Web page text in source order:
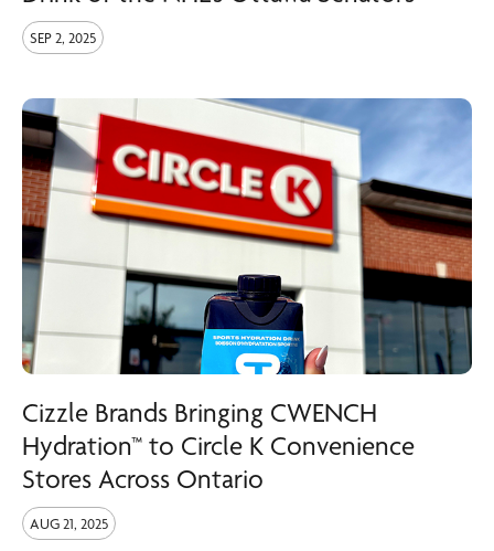
SEP 2, 2025
Cizzle Brands Bringing CWENCH
Hydration™ to Circle K Convenience
Stores Across Ontario
AUG 21, 2025